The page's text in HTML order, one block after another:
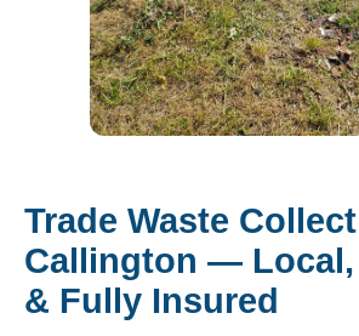
Trade Waste
Callington — Local,
& Fully Insured